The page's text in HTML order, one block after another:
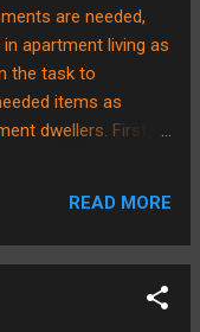
of themselves!
and great hearts
Chile as well as
field as coaches.
but in heart and
are needed,
apartment living as
the task to
items as
dwellers. First
were several small
was no one
make the stairwell
READ MORE